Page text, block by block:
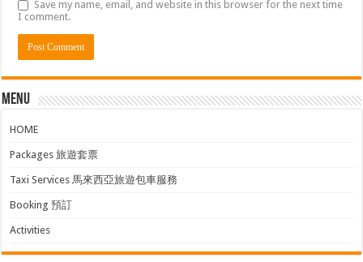
Save my name, email, and website in this browser for the next time
I comment.
Menu
HOME
Packages 旅遊套票
Taxi Services 馬來西亞旅遊包車服務
Booking 預訂
Activities